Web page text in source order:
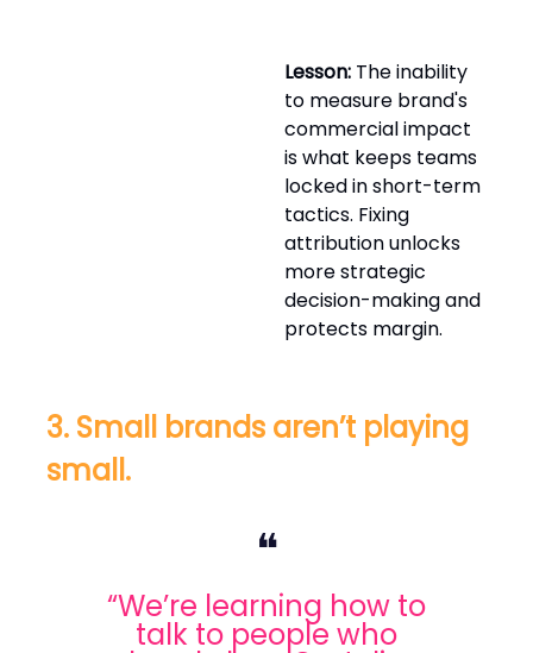
Lesson: The inability
to measure brand's
commercial impact
is what keeps teams
locked in short-term
tactics. Fixing
attribution unlocks
more strategic
decision-making and
protects margin.
3. Small brands aren’t playing
small.
❝
“We’re learning how to
talk to people who